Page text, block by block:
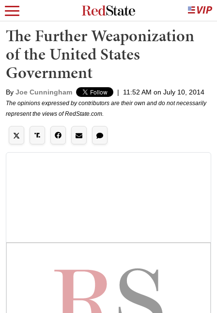
The Further Weaponization
of the United States
Government
By Joe Cunningham | 11:52 AM on July 10, 2014
The opinions expressed by contributors are their own and do not necessarily
represent the views of RedState.com.